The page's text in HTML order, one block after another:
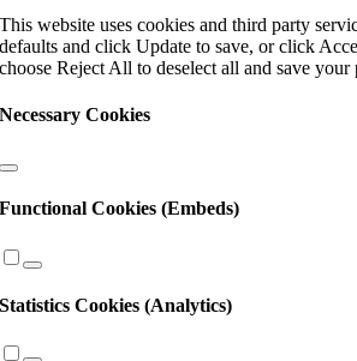
This website uses cookies and third party
defaults and click Update to save, or click
choose Reject All to deselect all and save your
Necessary Cookies
Functional Cookies (Embeds)
Statistics Cookies (Analytics)